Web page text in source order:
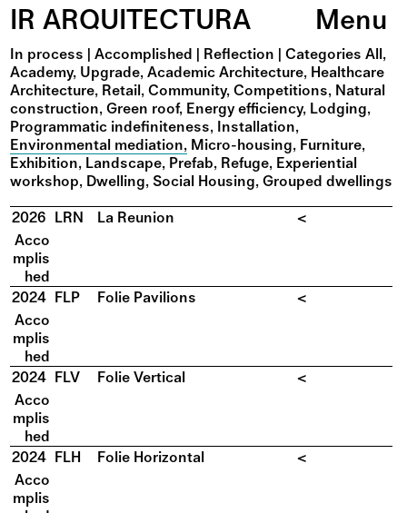
IR ARQUITECTURA Menu
In process | Accomplished | Reflection | Categories All
Academy Upgrade Academic Architecture Healthcare
Architecture Retail Community Competitions Natural
construction Green roof Energy efficiency Lodging
Programmatic indefiniteness Installation
Environmental mediation Micro-housing Furniture
Exhibition Landscape Prefab Refuge Experiential
workshop Dwelling Social Housing Grouped dwellings
2026 LRN La Reunion
<
Acco
mplis
hed
2024 FLP Folie Pavilions
<
Acco
mplis
hed
2024 FLV Folie Vertical
<
Acco
mplis
hed
2024 FLH Folie Horizontal
<
Acco
mplis